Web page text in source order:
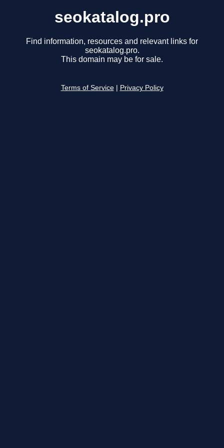
seokatalog.pro
Find information, resources and relevant links for
seokatalog.pro.
This domain may be for sale.
Terms of Service Privacy Policy